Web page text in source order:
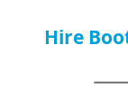
Hire